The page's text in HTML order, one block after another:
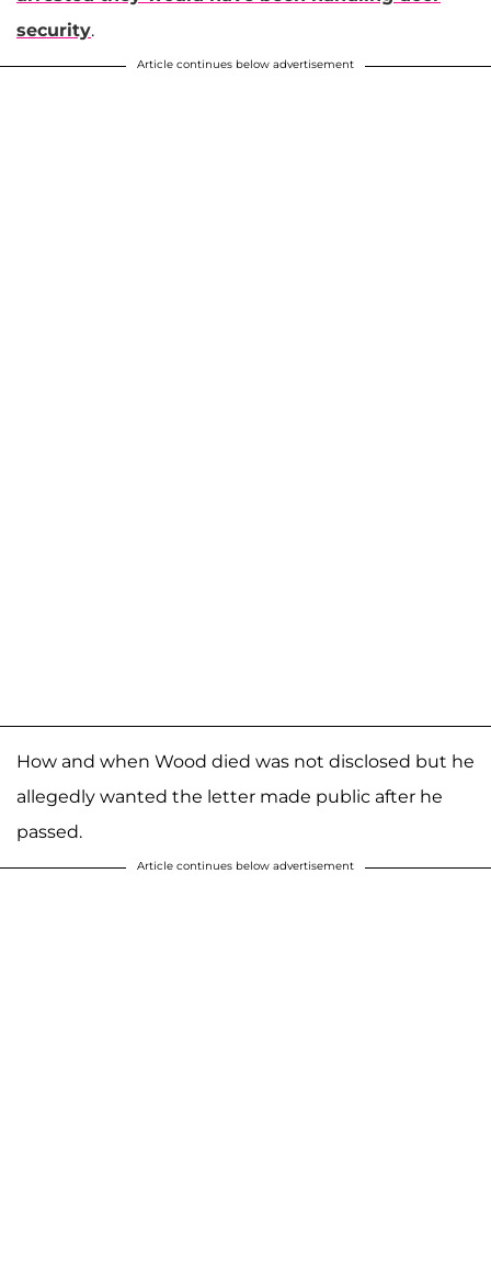
security.
Article continues below advertisement
How and when Wood died was not disclosed but he
allegedly wanted the letter made public after he
passed.
Article continues below advertisement